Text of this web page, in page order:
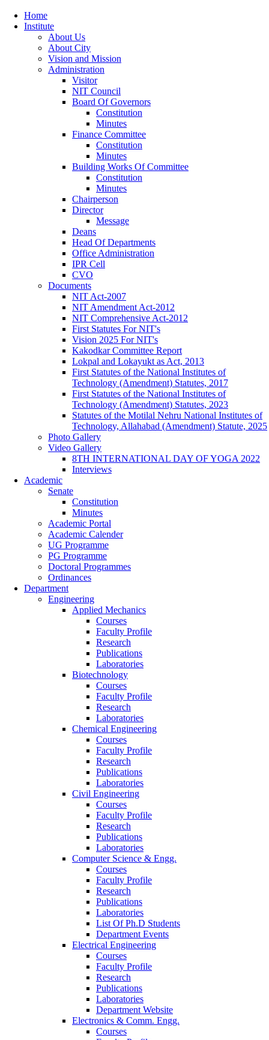
Home
Institute
About Us
About City
Vision and Mission
Administration
Visitor
NIT Council
Board Of Governors
Constitution
Minutes
Finance Committee
Constitution
Minutes
Building Works Of Committee
Constitution
Minutes
Chairperson
Director
Message
Deans
Head Of Departments
Office Administration
IPR Cell
CVO
Documents
NIT Act-2007
NIT Amendment Act-2012
NIT Comprehensive Act-2012
First Statutes For NIT's
Vision 2025 For NIT's
Kakodkar Committee Report
Lokpal and Lokayukt as Act, 2013
First Statutes of the National Institutes of
Technology (Amendment) Statutes, 2017
First Statutes of the National Institutes of
Technology (Amendment) Statutes, 2023
Statutes of the Motilal Nehru National Institutes of
Technology, Allahabad (Amendment) Statute, 2025
Photo Gallery
Video Gallery
8TH INTERNATIONAL DAY OF YOGA 2022
Interviews
Academic
Senate
Constitution
Minutes
Academic Portal
Academic Calender
UG Programme
PG Programme
Doctoral Programmes
Ordinances
Department
Engineering
Applied Mechanics
Courses
Faculty Profile
Research
Publications
Laboratories
Biotechnology
Courses
Faculty Profile
Research
Laboratories
Chemical Engineering
Courses
Faculty Profile
Research
Publications
Laboratories
Civil Engineering
Courses
Faculty Profile
Research
Publications
Laboratories
Computer Science & Engg.
Courses
Faculty Profile
Research
Publications
Laboratories
List Of Ph.D Students
Department Events
Electrical Engineering
Courses
Faculty Profile
Research
Publications
Laboratories
Department Website
Electronics & Comm. Engg.
Courses